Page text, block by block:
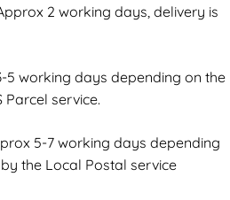
2 working days, delivery is
5 working days depending on the
Parcel service.
5-7 working days depending
the Local Postal service